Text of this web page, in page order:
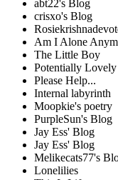
abt22's Blog
crisxo's Blog
Am I Alone
The Little Boy
Potentially Lovely
Please Help...
Internal labyrinth
Moopkie's poetry
PurpleSun's Blog
Jay Ess' Blog
Jay Ess' Blog
Melikecats77's
Lonelilies